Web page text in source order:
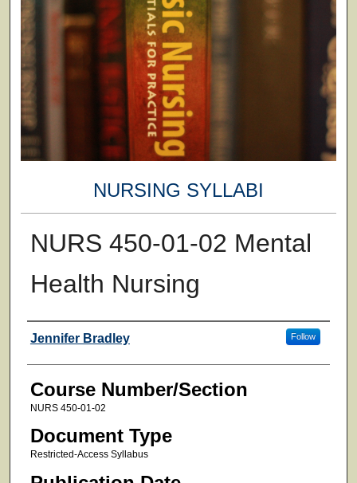
NURSING SYLLABI
NURS 450-01-02 Mental
Health Nursing
Faculty
Jennifer Bradley Follow
Course Number/Section
NURS 450-01-02
Document Type
Restricted-Access Syllabus